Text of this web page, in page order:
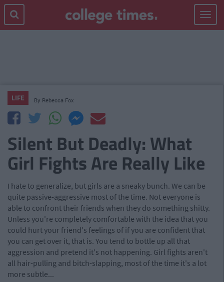
Toggle
LIFE By Rebecca Fox
Silent But Deadly: What
Girl Fights Are Really Like
I hate to generalize, but girls are a sneaky bunch. We can be
quite passive-aggressive most of the time. Not everyone is
able to confront their friends when they do something shitty.
Unless you're completely comfortable with the idea that you
could hurt your friend's feelings of if you are confident that
you can get over it, that is. You tend to bottle up all that
aggression and pretend it's not happening. Girl fights aren't
all hair-pulling and bitch-slapping, most of the time it's a lot
more subtle...